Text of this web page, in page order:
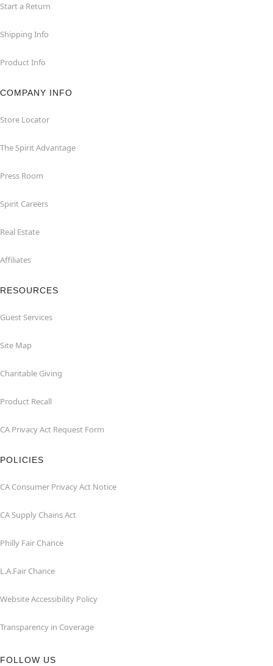
Start a Return
Shipping Info
Product Info
COMPANY INFO
Store Locator
The Spirit Advantage
Press Room
Spirit Careers
Real Estate
Affiliates
RESOURCES
Guest Services
Site Map
Charitable Giving
Product Recall
CA Privacy Act Request Form
POLICIES
CA Consumer Privacy Act Notice
CA Supply Chains Act
Philly Fair Chance
L.A.Fair Chance
Website Accessibility Policy
Transparency in Coverage
FOLLOW US